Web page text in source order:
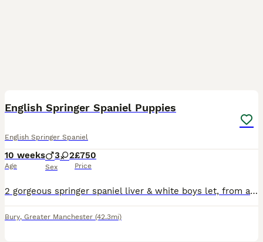
English Springer Spaniel Puppies
English Springer Spaniel
10 weeks
Age
3 2
Sex
£750
Price
2 gorgeous springer spaniel liver & white boys let, from a litter of 5, for sale, looking for their forever homes. Mum & dad can be seen. Lovely temperaments, healthy, 8 weeks old as of 18/07/26, read
Bury, Greater Manchester (42.3mi)